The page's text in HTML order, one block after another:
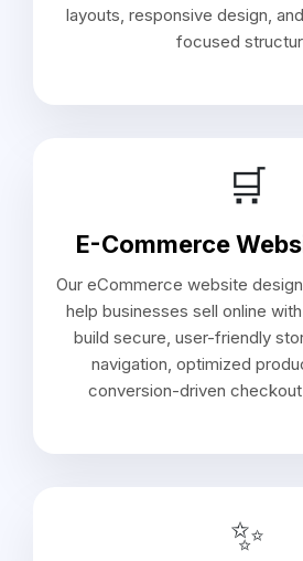
layouts, responsive design,
focused
🛒
E-Commerce
Our eCommerce website
help businesses sell online
build secure, user-friendly
navigation, optimized
conversion-driven
✨